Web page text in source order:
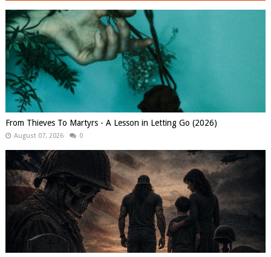
From Thieves To Martyrs - A Lesson in Letting Go (2026)
August 07, 2026 0